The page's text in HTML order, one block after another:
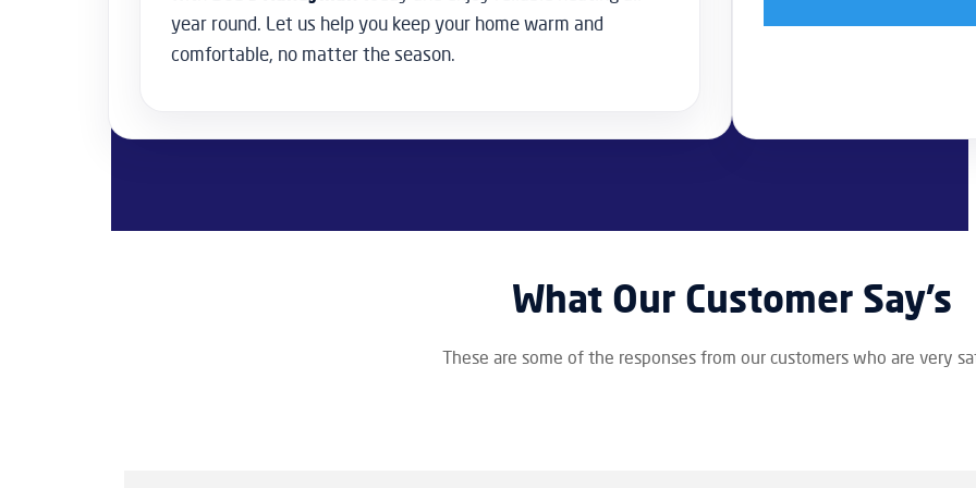
year round. Let us help you keep your home warm and
comfortable, no matter the season.
What Our Customer Say’s
These are some of the responses from our customers who are very